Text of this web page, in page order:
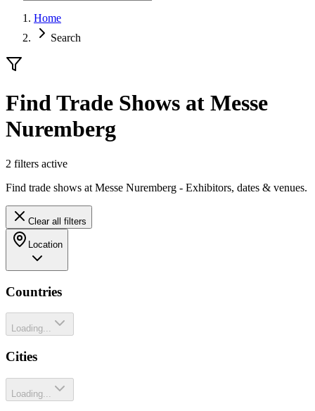
Home
Search
Find Trade Shows at Messe
Nuremberg
2 filters active
Find trade shows at Messe Nuremberg - Exhibitors, dates & venues.
Clear all filters
Location
Countries
Loading...
Cities
Loading...